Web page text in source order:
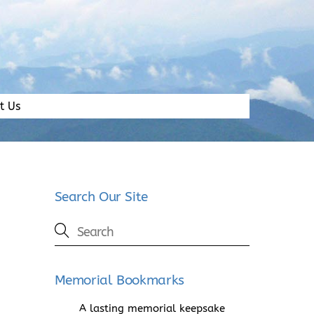
Us
Search Our Site
Memorial Bookmarks
A lasting memorial keepsake